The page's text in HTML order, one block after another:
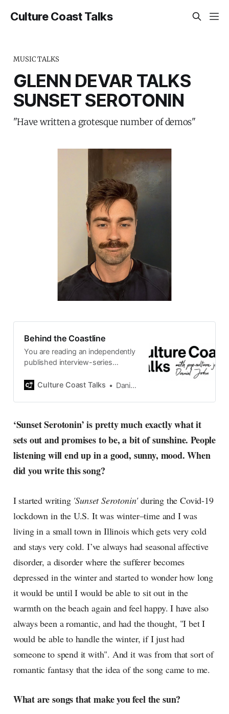
Culture Coast Talks
MUSIC TALKS
GLENN DEVAR TALKS
SUNSET SEROTONIN
"Have written a grotesque number of demos"
Behind the Coastline
You are reading an independently
published interview-series
by Swedish pop-culture journalist
2015, the core curiosity remains
currents of music, film, fashion
and everything else on the pop-
radar, catching the waves of
culture as creative
Culture Coast Talks Daniel John
‘Sunset Serotonin’ is pretty much exactly what it
sets out and promises to be, a bit of sunshine. People
listening will end up in a good, sunny, mood. When
did you write this song?
I started writing 'Sunset Serotonin'during the Covid-19
lockdown in the U.S. It was winter–time and I was
living in a small town in Illinois which gets very cold
and stays very cold. I’ve always had seasonal affective
disorder, a disorder where the sufferer becomes
depressed in the winter and started to wonder how long
it would be until I would be able to sit out in the
warmth on the beach again and feel happy. I have also
always been a romantic, and had the thought, "I bet I
would be able to handle the winter, if I just had
someone to spend it with". And it was from that sort of
romantic fantasy that the idea of the song came to me.
What are songs that make you feel the sun?